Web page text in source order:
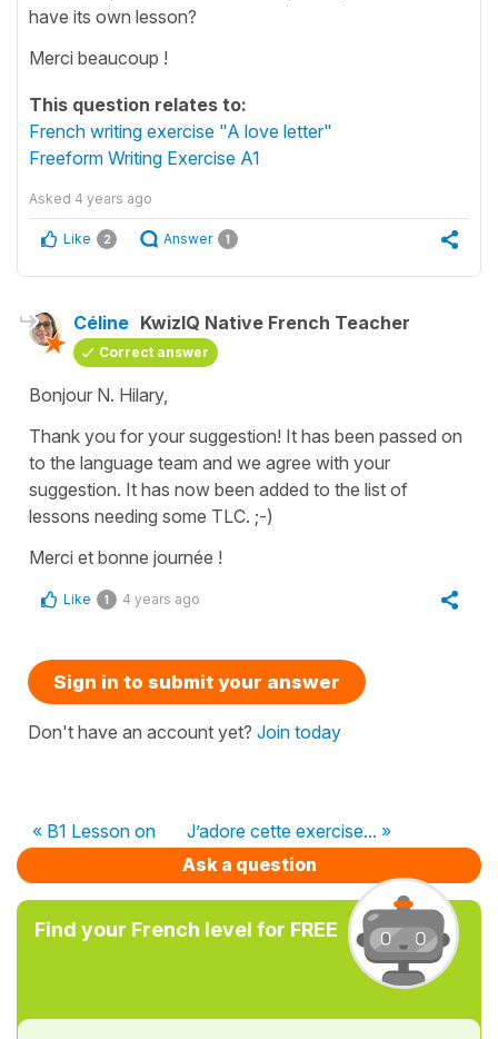
have its own lesson?
Merci beaucoup !
This question relates to:
French writing exercise "A love letter"
Freeform Writing Exercise A1
Asked 4 years ago
Like 2 Answer 1
Céline KwizIQ Native French Teacher
Correct answer
Bonjour N. Hilary,
Thank you for your suggestion! It has been passed on
to the language team and we agree with your
suggestion. It has now been added to the list of
lessons needing some TLC. ;-)
Merci et bonne journée !
Like 1 4 years ago
Sign in to submit your answer
Don't have an account yet? Join today
« B1 Lesson on
J’adore cette exercise... »
Ask a question
Find your French level for FREE